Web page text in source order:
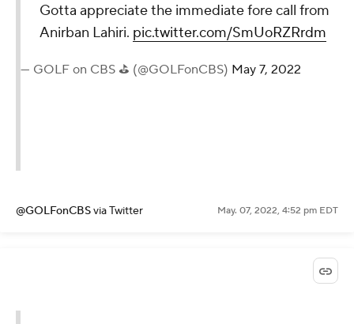
Gotta appreciate the immediate fore call from
Anirban Lahiri. pic.twitter.com/SmUoRZRrdm
— GOLF on CBS ⛳ (@GOLFonCBS) May 7, 2022
@GOLFonCBSvia Twitter May. 07, 2022, 4:52 pm EDT